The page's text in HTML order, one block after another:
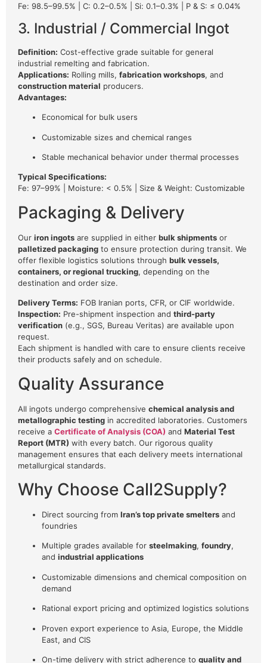
Fe: 98.5–99.5% | C: 0.2–0.5% | Si: 0.1–0.3% | P & S: ≤ 0.04%
3. Industrial / Commercial Ingot
Definition: Cost-effective grade suitable for general
industrial remelting and fabrication.
Applications: Rolling mills, fabrication workshops, and
construction material producers.
Advantages:
Economical for bulk users
Customizable sizes and chemical ranges
Stable mechanical behavior under thermal processes
Typical Specifications:
Fe: 97–99% | Moisture: < 0.5% | Size & Weight: Customizable
Packaging & Delivery
Our iron ingots are supplied in either bulk shipments or
palletized packaging to ensure protection during transit. We
offer flexible logistics solutions through bulk vessels,
containers, or regional trucking, depending on the
destination and order size.
Delivery Terms: FOB Iranian ports, CFR, or CIF worldwide.
Inspection: Pre-shipment inspection and third-party
verification (e.g., SGS, Bureau Veritas) are available upon
request.
Each shipment is handled with care to ensure clients receive
their products safely and on schedule.
Quality Assurance
All ingots undergo comprehensive chemical analysis and
metallographic testing in accredited laboratories. Customers
receive a Certificate of Analysis (COA) and Material Test
Report (MTR) with every batch. Our rigorous quality
management ensures that each delivery meets international
metallurgical standards.
Why Choose Call2Supply?
Direct sourcing from Iran’s top private smelters and
foundries
Multiple grades available for steelmaking, foundry,
and industrial applications
Customizable dimensions and chemical composition on
demand
Rational export pricing and optimized logistics solutions
Proven export experience to Asia, Europe, the Middle
East, and CIS
On-time delivery with strict adherence to quality and